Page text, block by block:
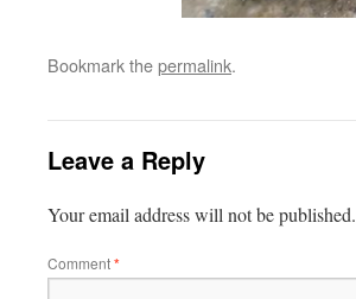
Bookmark thepermalink.
Leave a Reply
Your email address will not be published.
Comment*